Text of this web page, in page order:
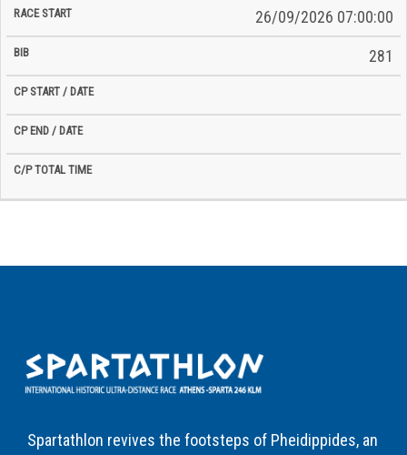
26/09/2026 07:00:00
281
Spartathlon revives the footsteps of Pheidippides, an